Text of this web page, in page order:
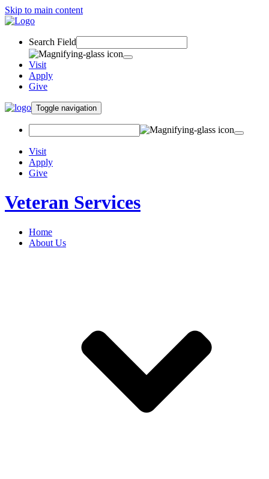
Skip to main content
Search Field
Visit
Apply
Give
Toggle navigation
Visit
Apply
Give
Veteran Services
Home
About Us